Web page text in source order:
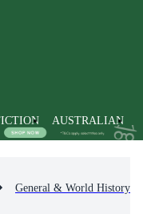
AUSTRALIAN
General & World History